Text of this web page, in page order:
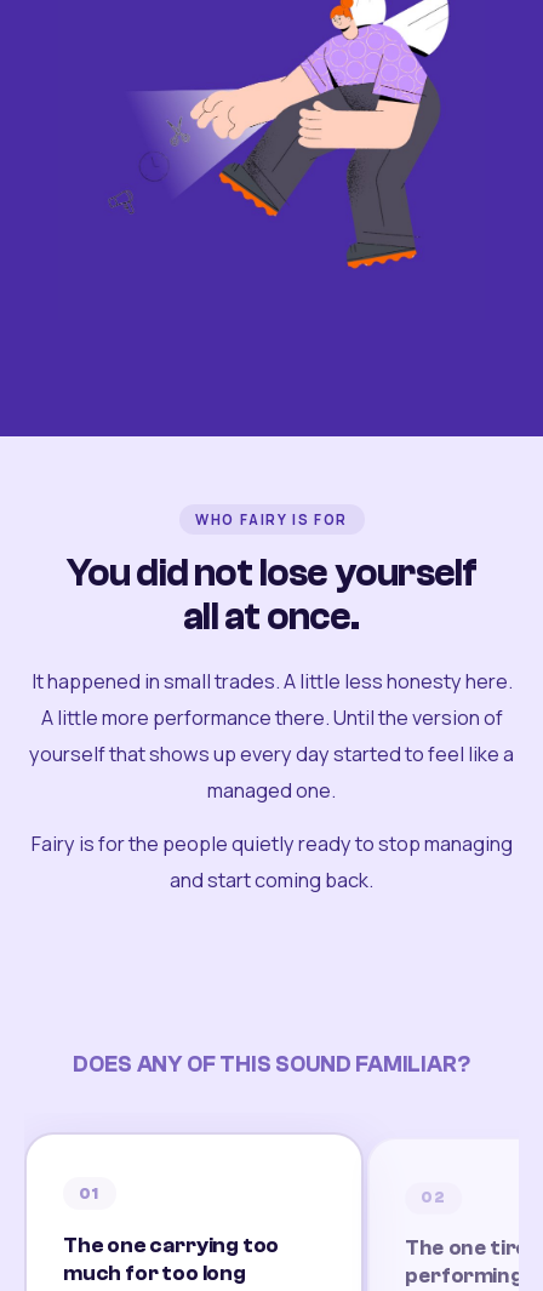
WHO FAIRY IS FOR
You did not lose yourself
all at once.
It happened in small trades. A little less honesty here.
A little more performance there. Until the version of
yourself that shows up every day started to feel like a
managed one.
Fairy is for the people quietly ready to stop managing
and start coming back.
DOES ANY OF THIS SOUND FAMILIAR?
01
The one carrying too
much for too long
02
The one
performing